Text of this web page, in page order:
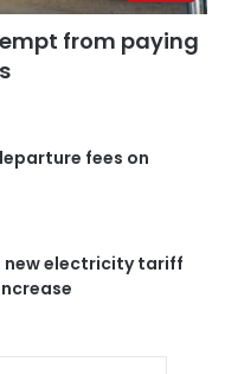
from paying
fees on
new electricity tariff